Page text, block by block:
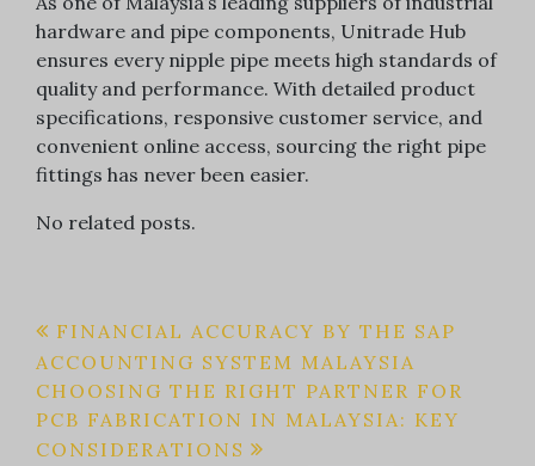
hardware and pipe components, Unitrade Hub
ensures every nipple pipe meets high standards of
quality and performance. With detailed product
specifications, responsive customer service, and
convenient online access, sourcing the right pipe
fittings has never been easier.
No related posts.
Post
navigation
FINANCIAL ACCURACY BY THE SAP
ACCOUNTING SYSTEM MALAYSIA
CHOOSING THE RIGHT PARTNER FOR
PCB FABRICATION IN MALAYSIA: KEY
CONSIDERATIONS